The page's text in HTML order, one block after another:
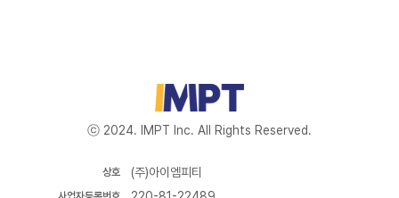
ⓒ 2024. IMPT Inc. All Rights Reserved.
(주)아이엠피티
상호